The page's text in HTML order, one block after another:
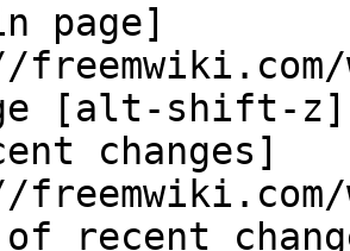
page]
[alt-shift-
changes]
recent